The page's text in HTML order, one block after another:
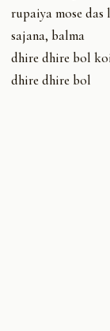
rupaiya mose das
sajana, balma
dhire dhire bol
dhire dhire bol